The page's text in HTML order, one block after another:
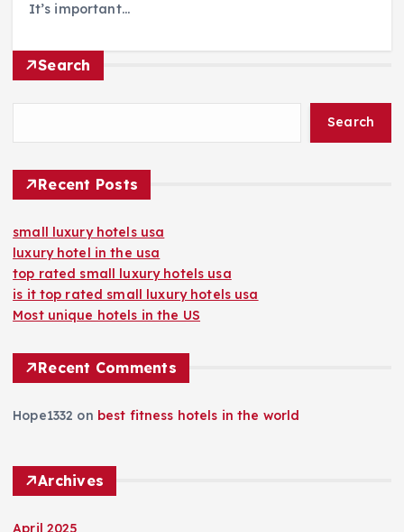
It’s important…
Search
Search
Recent Posts
small luxury hotels usa
luxury hotel in the usa
top rated small luxury hotels usa
is it top rated small luxury hotels usa
Most unique hotels in the US
Recent Comments
Hope1332 on best fitness hotels in the world
Archives
April 2025